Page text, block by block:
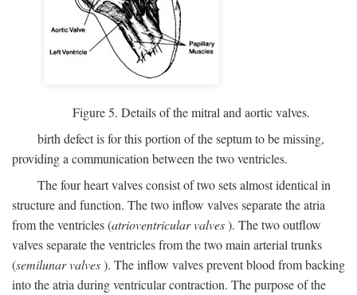
Figure 5. Details of the mitral and aortic valves.
birth defect is for this portion of the septum to be missing,
providing a communication between the two ventricles.
The four heart valves consist of two sets almost identical in
structure and function. The two inflow valves separate the atria
from the ventricles (atrioventricular valves). The two outflow
valves separate the ventricles from the two main arterial trunks
(semilunar valves). The inflow valves prevent blood from backing
into the atria during ventricular contraction. The purpose of the